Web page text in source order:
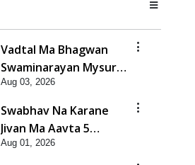
Vadtal Ma Bhagwan
Swaminarayan Mysuru
Na Raja No Moksh Kevi
Rite Karyo? | HDH
Swamishri
Aug 03, 2026
Swabhav Na Karane
Jivan Ma Aavta 5
Bhayankar Nuksan |
Aug 01, 2026